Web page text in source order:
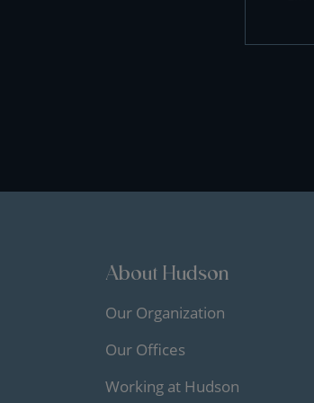
About Hudson
Our Organization
Our Offices
Working at Hudson